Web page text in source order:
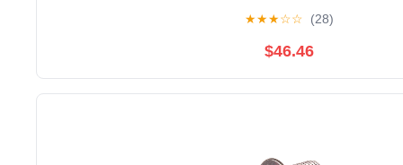
★★★☆☆ (28)
$46.46